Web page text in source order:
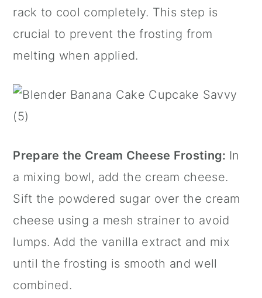
rack to cool completely. This step is
crucial to prevent the frosting from
melting when applied.
Prepare the Cream Cheese Frosting: In
a mixing bowl, add the cream cheese.
Sift the powdered sugar over the cream
cheese using a mesh strainerto avoid
lumps. Add the vanilla extract and mix
until the frosting is smooth and well
combined.